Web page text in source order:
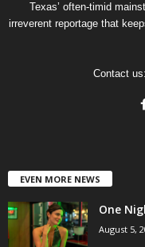
Texas’ often-timid
irreverent reportage that
Contact us:
EVEN MORE NEWS
One
August 5,